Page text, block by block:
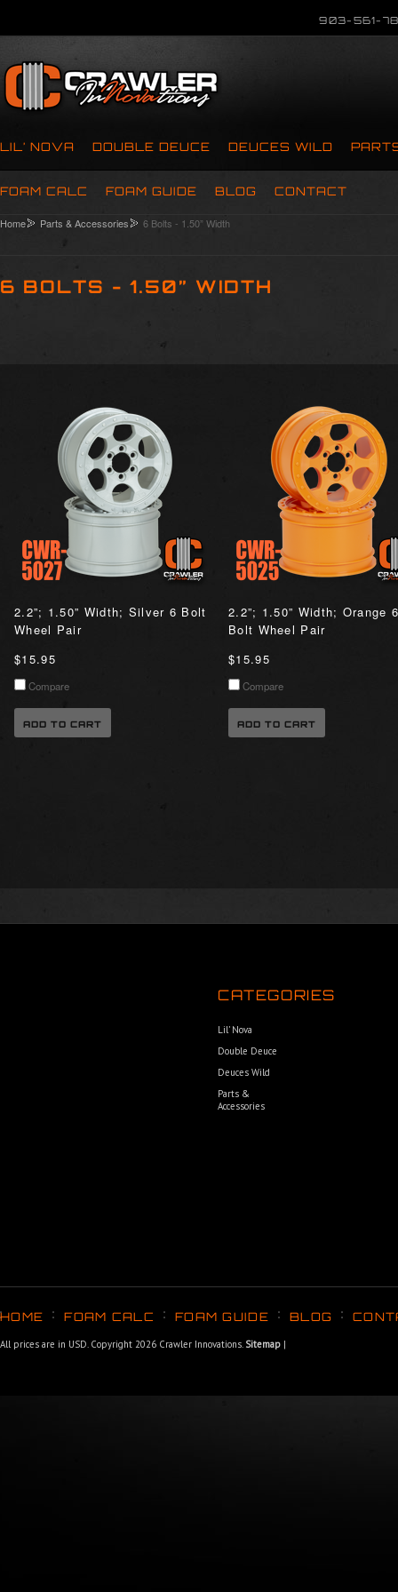
903-561-
LIL’ NOVA DOUBLE DEUCE DEUCES WILD
FOAM CALC FOAM GUIDE BLOG CONTACT
Home Parts & Accessories 6 Bolts - 1.50” Width
6 BOLTS - 1.50” WIDTH
2.2”; 1.50” Width; Silver 6 Bolt
Wheel Pair
$15.95
Compare
ADD TO CART
2.2”; 1.50” Width; Orange
Bolt Wheel Pair
$15.95
Compare
ADD TO CART
CATEGORIES
Lil’ Nova
Double Deuce
Deuces Wild
Parts &
Accessories
HOME FOAM CALC FOAM GUIDE BLOG
All prices are in USD. Copyright 2026 Crawler Innovations. Sitemap |